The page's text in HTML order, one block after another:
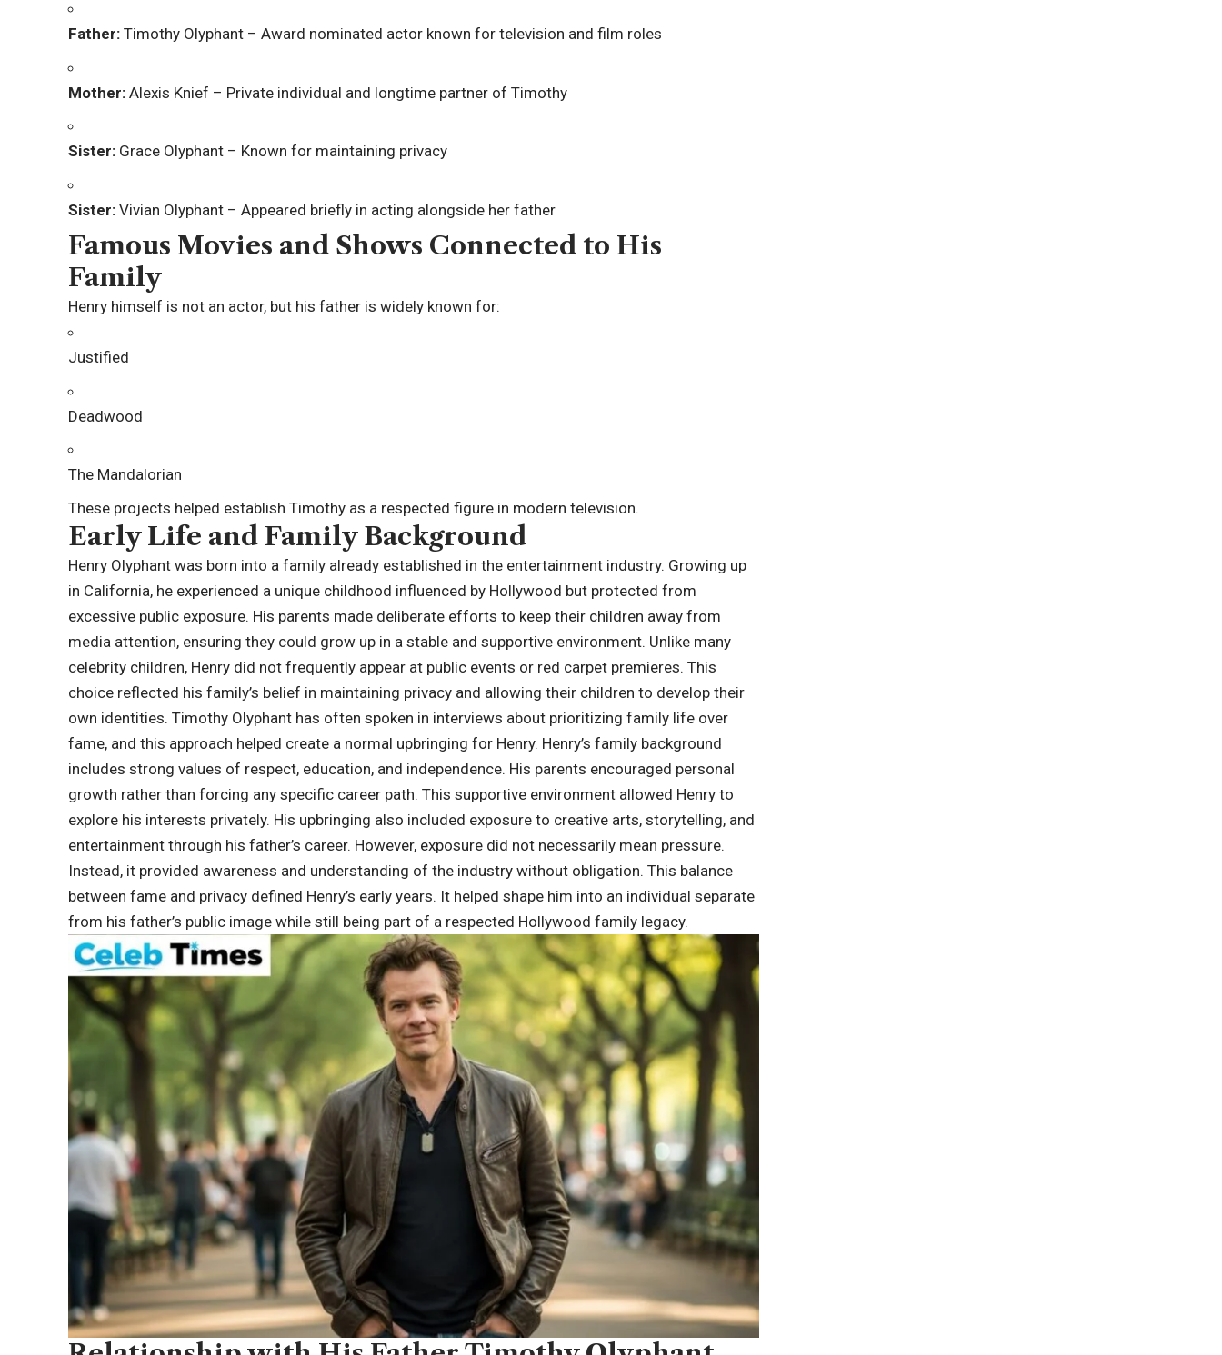
Father: Timothy Olyphant – Award nominated actor known for television and film roles
Mother: Alexis Knief – Private individual and longtime partner of Timothy
Sister: Grace Olyphant – Known for maintaining privacy
Sister: Vivian Olyphant – Appeared briefly in acting alongside her father
Famous Movies and Shows Connected to His
Family
Henry himself is not an actor, but his father is widely known for:
Justified
Deadwood
The Mandalorian
These projects helped establish Timothy as a respected figure in modern television.
Early Life and Family Background
Henry Olyphant was born into a family already established in the entertainment industry. Growing up
in California, he experienced a unique childhood influenced by Hollywood but protected from
excessive public exposure. His parents made deliberate efforts to keep their children away from
media attention, ensuring they could grow up in a stable and supportive environment. Unlike many
celebrity children, Henry did not frequently appear at public events or red carpet premieres. This
choice reflected his family’s belief in maintaining privacy and allowing their children to develop their
own identities. Timothy Olyphant has often spoken in interviews about prioritizing family life over
fame, and this approach helped create a normal upbringing for Henry. Henry’s family background
includes strong values of respect, education, and independence. His parents encouraged personal
growth rather than forcing any specific career path. This supportive environment allowed Henry to
explore his interests privately. His upbringing also included exposure to creative arts, storytelling, and
entertainment through his father’s career. However, exposure did not necessarily mean pressure.
Instead, it provided awareness and understanding of the industry without obligation. This balance
between fame and privacy defined Henry’s early years. It helped shape him into an individual separate
from his father’s public image while still being part of a respected Hollywood family legacy.